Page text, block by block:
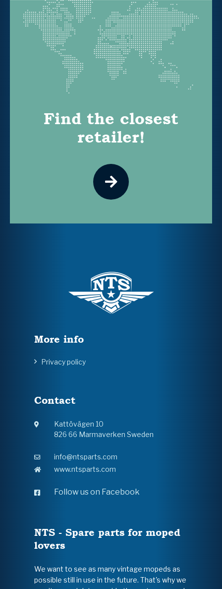
Find the closest
retailer!
More info
Privacy policy
Contact
Kattövägen 10
826 66 Marmaverken Sweden
info@ntsparts.com
www.ntsparts.com
Follow us on Facebook
NTS - Spare parts for moped
lovers
We want to see as many vintage mopeds as
possible still in use in the future. That's why we